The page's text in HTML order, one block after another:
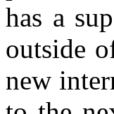
has a
outside
new